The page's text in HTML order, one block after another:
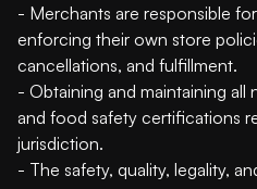
- Merchants are responsible
enforcing their own store
cancellations, and fulfillment.
- Obtaining and maintaining all
and food safety certifications
jurisdiction.
- The safety, quality, legality,